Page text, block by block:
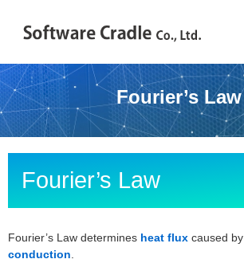
TOP
Resource Center
Products
Fourier’s Law
Fourier’s Law
Fourier’s Law determines heat flux caused by
conduction